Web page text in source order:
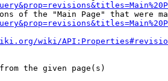
of the "Main Page" that were
wiki/
the given page(s)